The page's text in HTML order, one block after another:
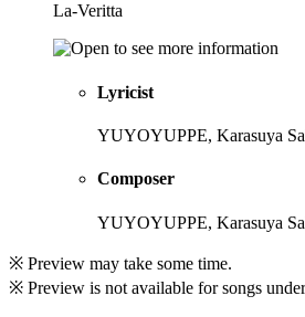
La-Veritta
Lyricist
YUYOYUPPE, Karasuya
Composer
YUYOYUPPE, Karasuya
※ Preview may take some time.
※ Preview is not available for songs